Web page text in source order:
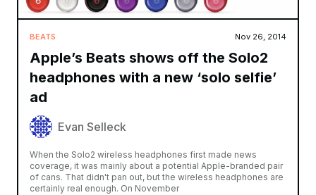
BEATS Nov 26, 2014
Apple’s Beats shows off the Solo2
headphones with a new ‘solo selfie’
ad
Evan Selleck
When the Solo2 wireless headphones first made news
coverage, it was mainly about a potential Apple-branded pair
of cans. That didn't pan out, but the wireless headphones are
certainly real enough. On November